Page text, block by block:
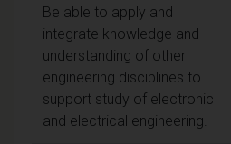
Be able to apply and
integrate knowledge and
understanding of other
engineering disciplines to
support study of electronic
and electrical engineering.